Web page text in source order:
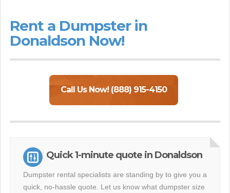
Rent a Dumpster in
Donaldson Now!
Call Us Now! (888) 915-4150
Quick 1-minute quote in Donaldson
Dumpster rental specialists are standing by to give you a
quick, no-hassle quote. Let us know what dumpster size